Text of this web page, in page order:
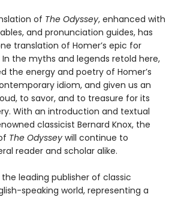
of The Odyssey, enhanced with
and pronunciation guides, has
translation of Homer’s epic for
the myths and legends retold here,
the energy and poetry of Homer’s
idiom, and given us an
to savor, and to treasure for its
With an introduction and textual
classicist Bernard Knox, the
The Odyssey will continue to
reader and scholar alike.
the leading publisher of classic
speaking world, representing a